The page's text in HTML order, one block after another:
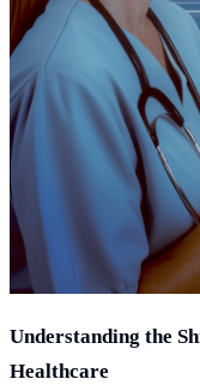
Understanding the
Healthcare